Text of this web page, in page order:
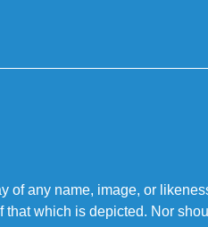
of any name, image, or
that which is depicted. Nor